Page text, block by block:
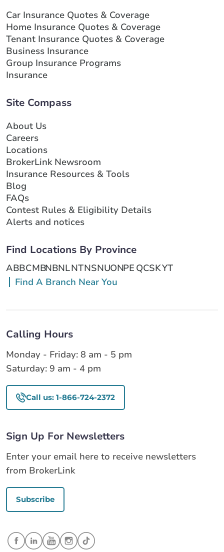
Car Insurance Quotes & Coverage
Home Insurance Quotes & Coverage
Tenant Insurance Quotes & Coverage
Business Insurance
Group Insurance Programs
Insurance
Site Compass
About Us
Careers
Locations
BrokerLink Newsroom
Insurance Resources & Tools
Blog
FAQs
Contest Rules & Eligibility Details
Alerts and notices
Find Locations By Province
ABBCMBNBNLNTNSNUONPE QCSKYT
Find A Branch Near You
Calling Hours
Monday - Friday: 8 am - 5 pm
Saturday: 9 am - 4 pm
Call us: 1-866-724-2372
Sign Up For Newsletters
Enter your email here to receive newsletters
from BrokerLink
Subscribe